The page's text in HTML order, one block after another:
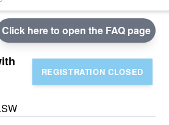
Click here to open the FAQ page